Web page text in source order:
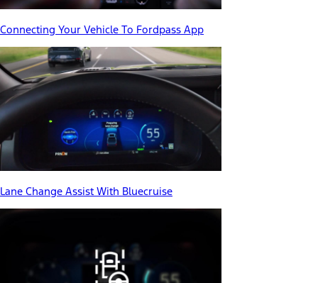
Connecting Your Vehicle To Fordpass App
Lane Change Assist With Bluecruise